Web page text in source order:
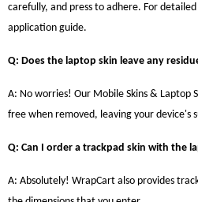
carefully, and press to adhere. For
application guide.
Q: Does the laptop skin leave any
A: No worries! Our Mobile Skins & Laptop
free when removed, leaving your device's
Q: Can I order a trackpad skin with the
A: Absolutely! WrapCart also provides